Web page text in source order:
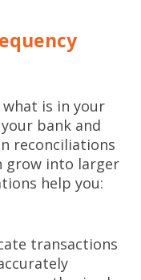
is in your
bank and
reconciliations
grow into larger
help you:
transactions